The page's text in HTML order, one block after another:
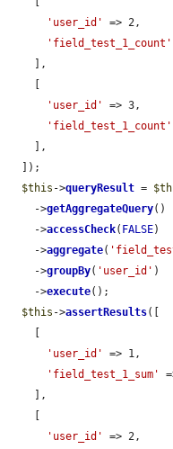
'user_id'
=> 2,
'field_test_1_count'
'user_id'
=> 3,
'field_test_1_count'
$this ->queryResult =
    ->
getAggregateQuery()
    ->
accessCheck( FALSE)
    ->
aggregate(
    ->
groupBy( 'user_id' )
    ->
execute();
$this ->assertResults([
'user_id'
=> 1,
'field_test_1_sum'
'user_id'
=> 2,